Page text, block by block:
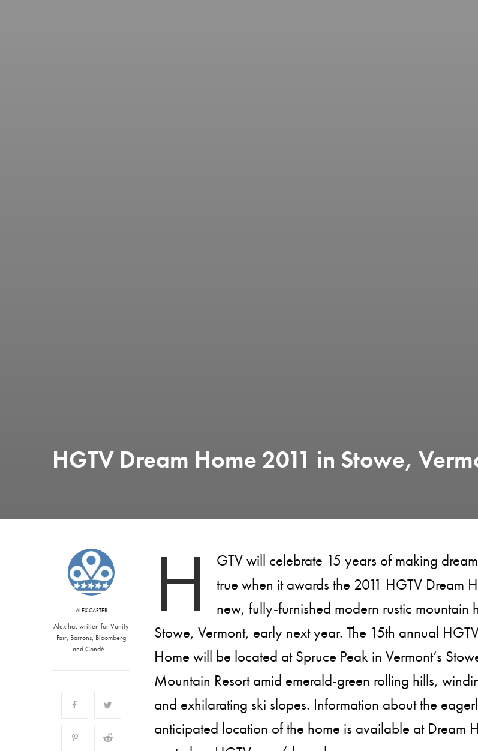
HGTV Dream Home 2011 in Stowe,
ALEX CARTER
Alex has written for Vanity
Fair, Barrons, Bloomberg
and Condé…
H
GTV will celebrate 15 years of making
true when it awards the 2011 HGTV Dream
new, fully-furnished modern rustic mountain
Stowe, Vermont, early next year. The 15th annual
Home will be located at Spruce Peak in Vermont’s
Mountain Resort amid emerald-green rolling hills,
and exhilarating ski slopes. Information about the
anticipated location of the home is available at Dream